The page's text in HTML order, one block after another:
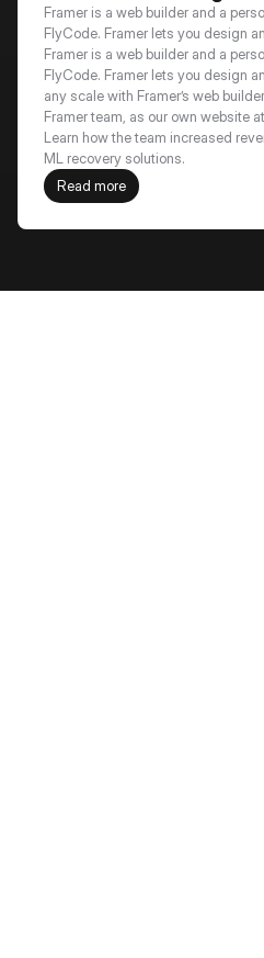
recovery by 18%+
Framer is a web builder and a
FlyCode. Framer lets you design
any scale with Framer’s web
Framer team, as our own website
Learn how the team increased
ML recovery solutions.
Framer is a web builder and a
FlyCode. Framer lets you design
any scale with Framer’s web
Framer team, as our own website
Learn how the team increased
ML recovery solutions.
Read more